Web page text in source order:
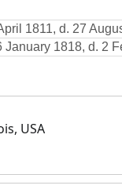
1811, d. 27
January 1818, d. 2
USA